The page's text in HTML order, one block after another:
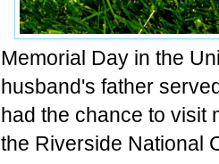
Memorial Day in the
husband's father
had the chance to visit
the Riverside National